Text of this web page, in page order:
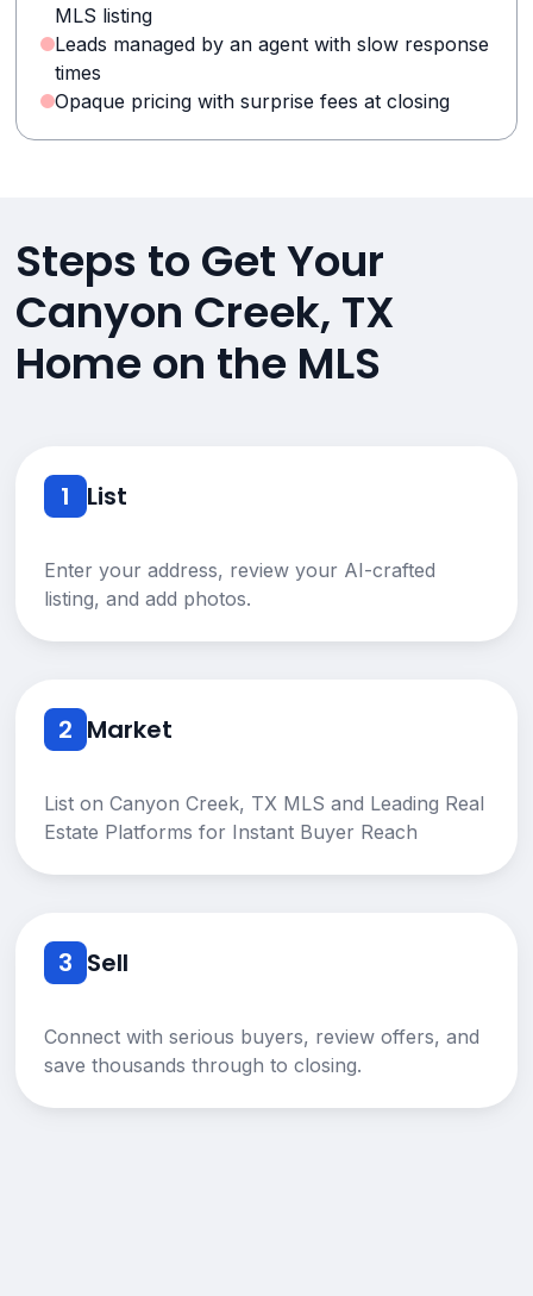
MLS listing
Leads managed by an agent with slow response
times
Opaque pricing with surprise fees at closing
Steps to Get Your
Canyon Creek, TX
Home on the MLS
1 List
Enter your address, review your AI-crafted
listing, and add photos.
2 Market
List on Canyon Creek, TX MLS and Leading Real
Estate Platforms for Instant Buyer Reach
3 Sell
Connect with serious buyers, review offers, and
save thousands through to closing.